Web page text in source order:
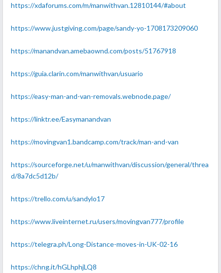
https://xdaforums.com/m/manwithvan.12810144/#about
https://www.justgiving.com/page/sandy-yo-1708173209060
https://manandvan.amebaownd.com/posts/51767918
https://guia.clarin.com/manwithvan/usuario
https://easy-man-and-van-removals.webnode.page/
https://linktr.ee/Easymanandvan
https://movingvan1.bandcamp.com/track/man-and-van
https://sourceforge.net/u/manwithvan/discussion/general/threa
d/8a7dc5d12b/
https://trello.com/u/sandylo17
https://www.liveinternet.ru/users/movingvan777/profile
https://telegra.ph/Long-Distance-moves-in-UK-02-16
https://chng.it/hGLhphjLQ8